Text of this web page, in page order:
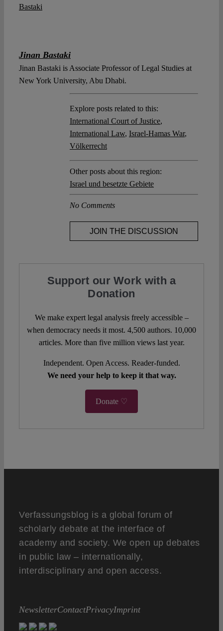
Jinan Bastaki
Jinan Bastaki is Associate Professor of Legal Studies at
New York University, Abu Dhabi.
Explore posts related to this:
International Court of Justice,
International Law, Israel-Hamas War,
Völkerrecht
Other posts about this region:
Israel und besetzte Gebiete
No Comments
JOIN THE DISCUSSION
Support our Work with a
Donation
We make expert legal analysis freely accessible –
when democracy needs it most. 4,500 authors. 10,000
articles. More than five million views last year.
Independent. Open Access. Reader-funded.
We need your help to keep it that way.
Donate ♡
Verfassungsblog is a global forum of
scholarly debate at the interface of
academy and society. We open up debates
in public law – internationally,
interdisciplinary and open access.
NewsletterContactPrivacyImprint